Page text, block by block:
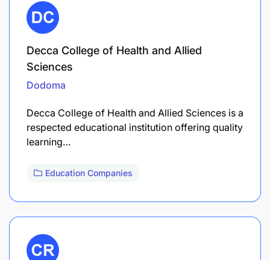
Decca College of Health and Allied
Sciences
Dodoma
Decca College of Health and Allied Sciences is a
respected educational institution offering quality
learning…
Education Companies